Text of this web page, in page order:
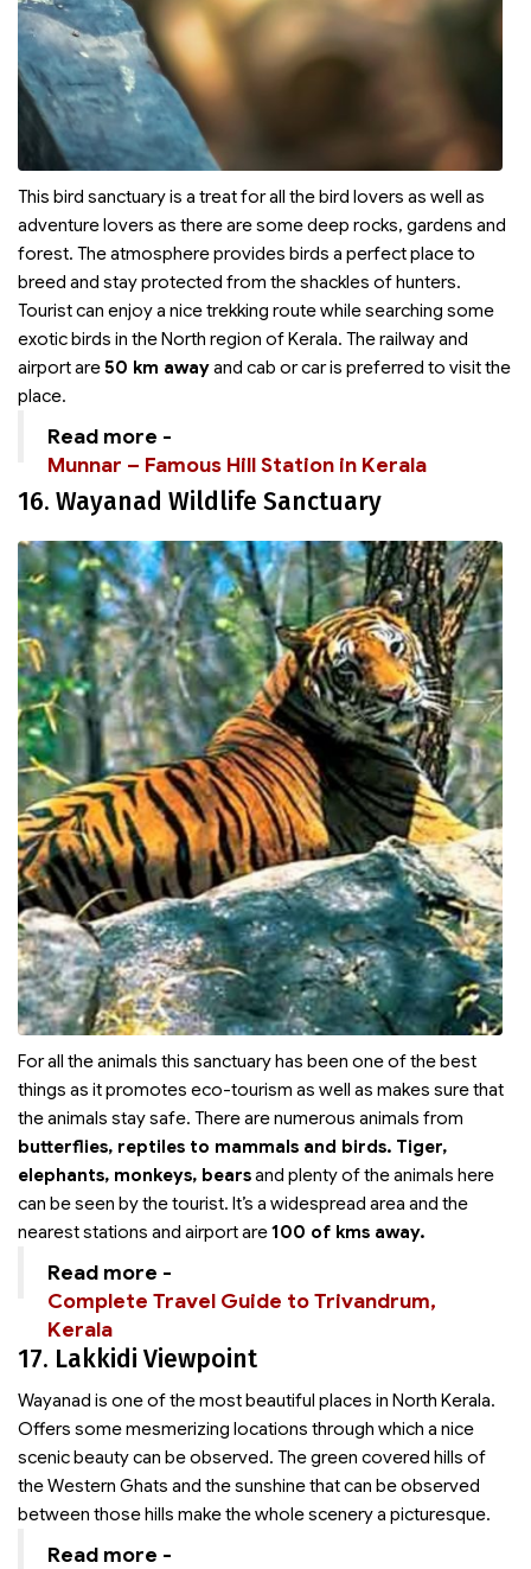
This bird sanctuary is a treat for all the bird lovers as well as
adventure lovers as there are some deep rocks, gardens and
forest. The atmosphere provides birds a perfect place to
breed and stay protected from the shackles of hunters.
Tourist can enjoy a nice trekking route while searching some
exotic birds in the North region of Kerala. The railway and
airport are50 km awayand cab or car is preferred to visit the
place.
Read more -
Munnar – Famous Hill Station in Kerala
16. Wayanad Wildlife Sanctuary
For all the animals this sanctuary has been one of the best
things as it promotes eco-tourism as well as makes sure that
the animals stay safe. There are numerous animals from
butterflies, reptiles to mammals and birds. Tiger,
elephants, monkeys, bearsand plenty of the animals here
can be seen by the tourist. It’s a widespread area and the
nearest stations and airport are100 of kms away.
Read more -
Complete Travel Guide to Trivandrum,
Kerala
17. Lakkidi Viewpoint
Wayanad is one of the most beautiful places in North Kerala.
Offers some mesmerizing locations through which a nice
scenic beauty can be observed. The green covered hills of
the Western Ghats and the sunshine that can be observed
between those hills make the whole scenery a picturesque.
Read more -